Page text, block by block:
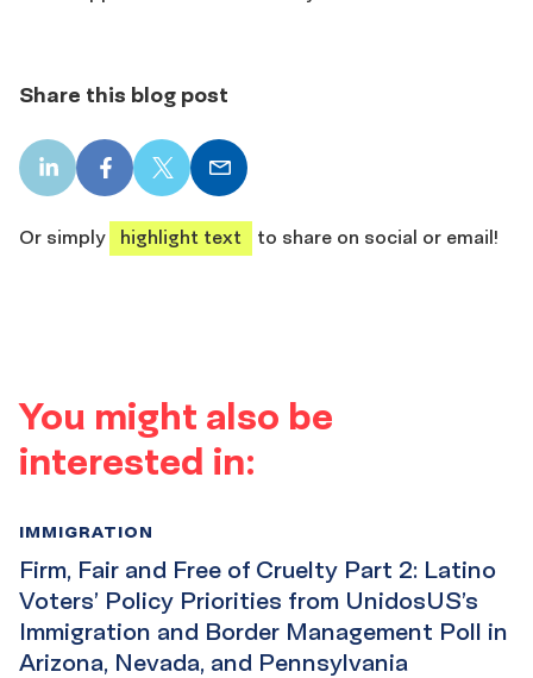
Share this blog post
LinkedIn
share
Facebook
share
X
share
Email
share
Or simply
highlight text to share on social or email!
You might also be
interested in:
Firm, Fair and Free of Cruelty Part 2: Latino
Voters’ Policy Priorities from UnidosUS’s
Immigration and Border Management Poll in
Arizona, Nevada, and Pennsylvania
IMMIGRATION